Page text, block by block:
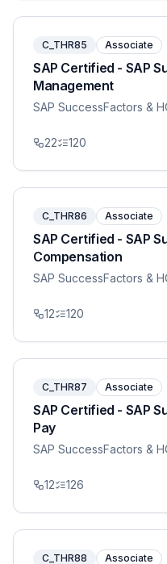
C_THR85 Associate
SAP Certified - SAP
Management
SAP SuccessFactors &
22 120
C_THR86 Associate
SAP Certified - SAP
Compensation
SAP SuccessFactors &
12 120
C_THR87 Associate
SAP Certified - SAP
Pay
SAP SuccessFactors &
12 126
C_THR88 Associate